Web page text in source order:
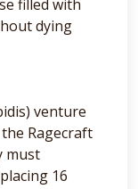
filled with
dying
venture
Ragecraft
must
16